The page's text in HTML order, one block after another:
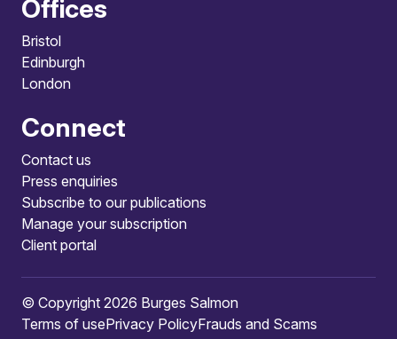
Offices
Bristol
Edinburgh
London
Connect
Contact us
Press enquiries
Subscribe to our publications
Manage your subscription
Client portal
© Copyright 2026 Burges Salmon
Terms of usePrivacy PolicyFrauds and Scams